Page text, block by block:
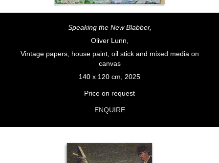
Speaking the New Blabber,
Oliver Lunn,
Vintage papers, house paint, oil stick and mixed media on
canvas
140 x 120 cm, 2025
Price on request
ENQUIRE